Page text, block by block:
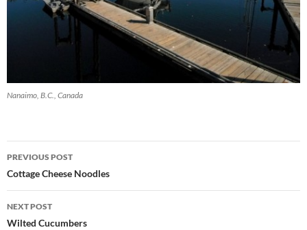
Nanaimo, B.C., Canada
Post
navigation
PREVIOUS POST
Cottage Cheese Noodles
NEXT POST
Wilted Cucumbers